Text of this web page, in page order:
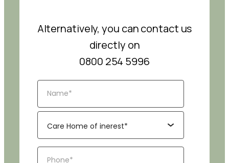
Alternatively, you can contact us
directly on
0800 254 5996